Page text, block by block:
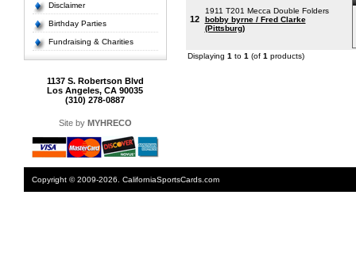
Disclaimer
Birthday Parties
Fundraising & Charities
1137 S. Robertson Blvd
Los Angeles, CA 90035
(310) 278-0887
Site by MYHRECO
12
1911 T201 Mecca Double Folders
bobby byrne / Fred Clarke
(Pittsburg)
Displaying 1 to 1 (of 1 products)
Copyright © 2009-2026. CaliforniaSportsCards.com